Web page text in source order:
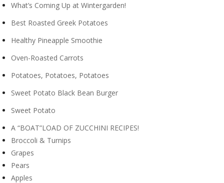
What’s Coming Up at Wintergarden!
Best Roasted Greek Potatoes
Healthy Pineapple Smoothie
Oven-Roasted Carrots
Potatoes, Potatoes, Potatoes
Sweet Potato Black Bean Burger
Sweet Potato
A “BOAT”LOAD OF ZUCCHINI RECIPES!
Broccoli & Turnips
Grapes
Pears
Apples